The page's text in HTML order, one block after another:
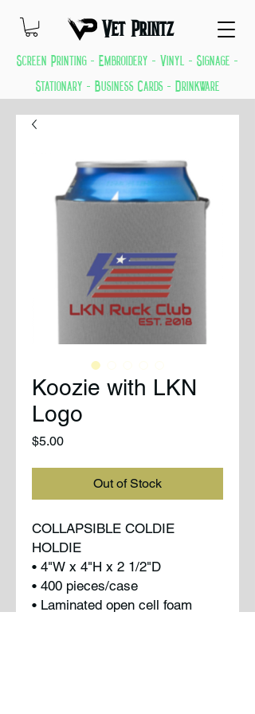
Vet Printz
Screen Printing - Embroidery - Vinyl - Signage -
Stationary - Business Cards - Drinkware
GREAT THINGS KEEP COMING EVERYDAY
Koozie with LKN
Logo
$5.00Price
Out of Stock
COLLAPSIBLE COLDIE
HOLDIE
• 4"W x 4"H x 2 1/2"D
• 400 pieces/case
• Laminated open cell foam